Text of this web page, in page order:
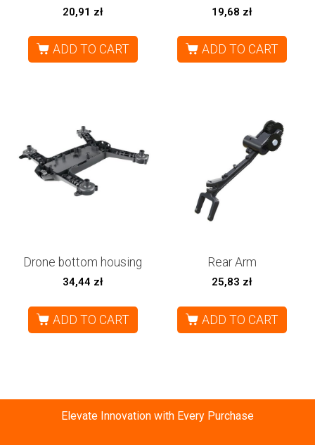
20,91 zł
ADD TO CART
19,68 zł
ADD TO CART
Drone bottom housing
34,44 zł
ADD TO CART
Rear Arm
25,83 zł
ADD TO CART
Elevate Innovation with Every Purchase